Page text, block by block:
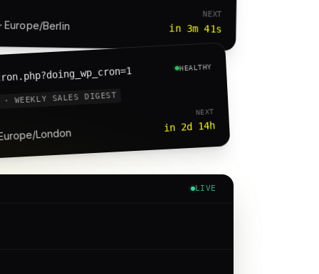
Europe/Berlin
NEXT
in 3m 41s
HEALTHY
· WEEKLY SALES DIGEST
London
NEXT
in 2d 14h
LIVE